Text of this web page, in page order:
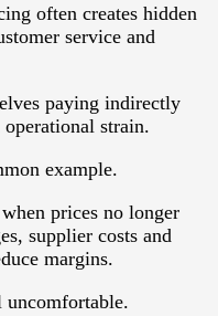
often creates hidden
service and
paying indirectly
strain.
example.
prices no longer
supplier costs and
margins.
uncomfortable.